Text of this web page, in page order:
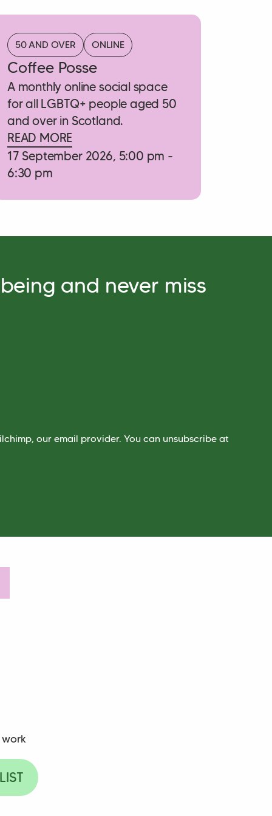
50 AND OVER ONLINE
Coffee Posse
A monthly online social space
for all LGBTQ+ people aged 50
and over in Scotland.
READ MORE
17 September 2026, 5:00 pm -
6:30 pm
and never miss
our email provider. You can unsubscribe at